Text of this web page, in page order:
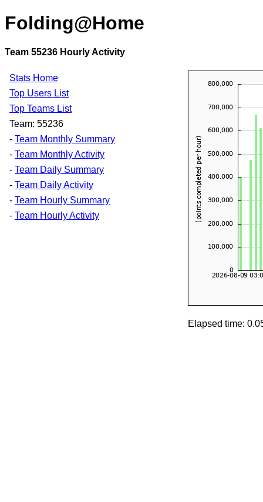
Folding@Home
Team 55236 Hourly Activity
Stats Home
Top Users List
Top Teams List
Team: 55236
- Team Monthly Summary
- Team Monthly Activity
- Team Daily Summary
- Team Daily Activity
- Team Hourly Summary
- Team Hourly Activity
Elapsed time: